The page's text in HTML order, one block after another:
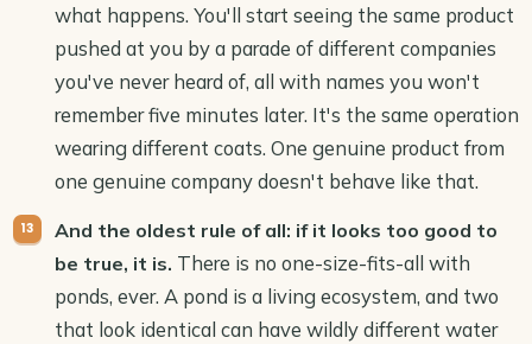
what happens. You'll start seeing the same product
pushed at you by a parade of different companies
you've never heard of, all with names you won't
remember five minutes later. It's the same operation
wearing different coats. One genuine product from
one genuine company doesn't behave like that.
And the oldest rule of all: if it looks too good to
be true, it is. There is no one-size-fits-all with
ponds, ever. A pond is a living ecosystem, and two
that look identical can have wildly different water